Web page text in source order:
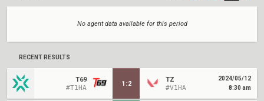
No agent data available for this period
RECENT RESULTS
T69
#T1HA
1 :2
TZ
#V1HA
2024/05/12
8:30 am